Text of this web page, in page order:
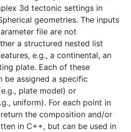
3d tectonic settings in
geometries. The inputs
file are not
a structured nested list
e.g., a continental, an
plate. Each of these
be assigned a specific
plate model) or
uniform). For each point in
the composition and/or
in C++, but can be used in